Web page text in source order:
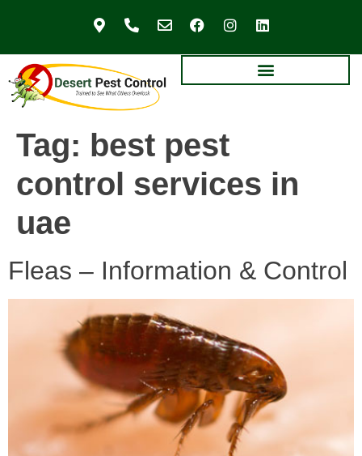
Tag: best pest
control services in
uae
Fleas – Information & Control